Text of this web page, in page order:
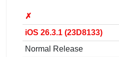
✗
iOS 26.3.1 (23D8133)
Normal Release